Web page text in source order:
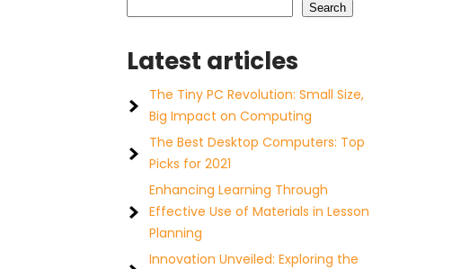
Search
Latest articles
The Tiny PC Revolution: Small Size,
Big Impact on Computing
The Best Desktop Computers: Top
Picks for 2021
Enhancing Learning Through
Effective Use of Materials in Lesson
Planning
Innovation Unveiled: Exploring the